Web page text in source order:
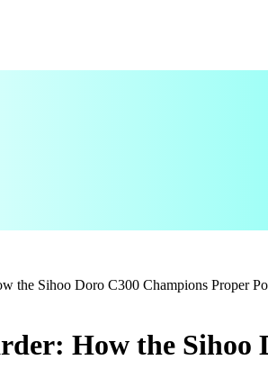
the Sihoo Doro C300 Champions Proper
How the Sihoo